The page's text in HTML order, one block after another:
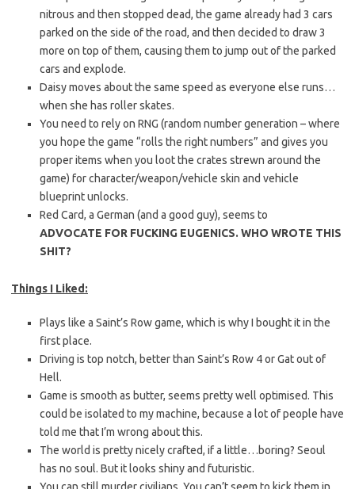
nitrous and then stopped dead, the game already had 3 cars
parked on the side of the road, and then decided to draw 3
more on top of them, causing them to jump out of the parked
cars and explode.
Daisy moves about the same speed as everyone else runs…
when she has roller skates.
You need to rely on RNG (random number generation – where
you hope the game “rolls the right numbers” and gives you
proper items when you loot the crates strewn around the
game) for character/weapon/vehicle skin and vehicle
blueprint unlocks.
Red Card, a German (and a good guy), seems to
ADVOCATE FOR FUCKING EUGENICS. WHO WROTE THIS
SHIT?
Things I Liked:
Plays like a Saint’s Row game, which is why I bought it in the
first place.
Driving is top notch, better than Saint’s Row 4 or Gat out of
Hell.
Game is smooth as butter, seems pretty well optimised. This
could be isolated to my machine, because a lot of people have
told me that I’m wrong about this.
The world is pretty nicely crafted, if a little…boring? Seoul
has no soul. But it looks shiny and futuristic.